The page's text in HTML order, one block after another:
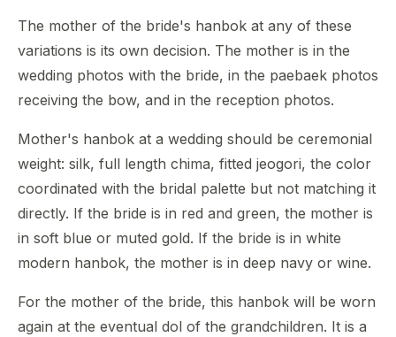
The mother of the bride's hanbok at any of these
variations is its own decision. The mother is in the
wedding photos with the bride, in the paebaek photos
receiving the bow, and in the reception photos.
Mother's hanbok at a wedding should be ceremonial
weight: silk, full length chima, fitted jeogori, the color
coordinated with the bridal palette but not matching it
directly. If the bride is in red and green, the mother is
in soft blue or muted gold. If the bride is in white
modern hanbok, the mother is in deep navy or wine.
For the mother of the bride, this hanbok will be worn
again at the eventual dol of the grandchildren. It is a